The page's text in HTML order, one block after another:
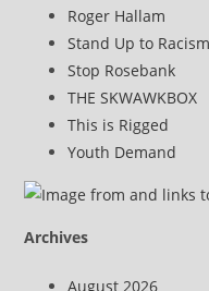
Roger Hallam
Stand Up to Racism
Stop Rosebank
THE SKWAWKBOX
This is Rigged
Youth Demand
Archives
August 2026